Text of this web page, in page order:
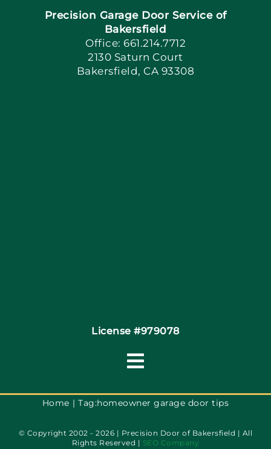
Book Now
Apply Locally
Precision Garage Door Service of
Bakersfield
Office: 661.214.7712
2130 Saturn Court
Bakersfield, CA 93308
License #979078
Toggle
Navigation
Terms of Service
Privacy Policy
Home Tag:homeowner garage door tips
© Copyright 2002 - 2026 | Precision Door of Bakersfield | All
Rights Reserved | SEO Company